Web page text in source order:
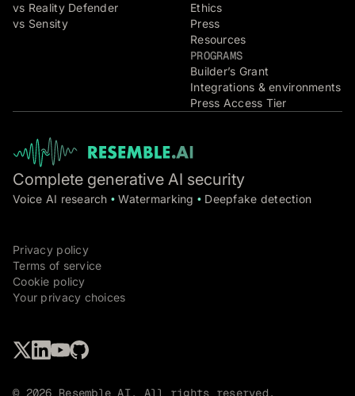
vs Reality Defender
vs Sensity
Ethics
Press
Resources
PROGRAMS
Builder’s Grant
Integrations & environments
Press Access Tier
Complete generative AI security
Voice AI research• Watermarking •Deepfake detection
Privacy policy
Terms of service
Cookie policy
Your privacy choices
© 2026 Resemble AI. All rights reserved.